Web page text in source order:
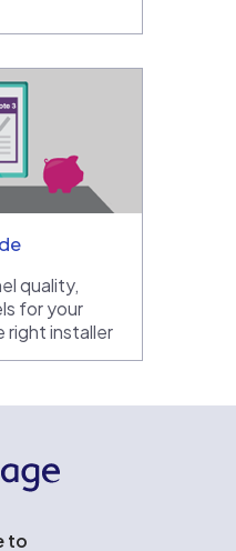
quality,
for your
right installer
to